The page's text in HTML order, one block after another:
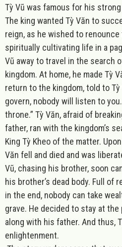
Tỳ Vũ was famous for his
The king wanted Tỳ Văn to
reign, as he wished to
spiritually cultivating life in a
Vũ away to travel in the search
kingdom. At home, he made Tỳ
return to the kingdom, told to Tỳ
govern, nobody will listen to
throne.” Tỳ Văn, afraid of
father, ran with the kingdom’s
King Tỳ Kheo of the matter.
Văn fell and died and was
Vũ, chasing his brother, soon
his brother’s dead body. Full of
in the end, nobody can take
grave. He decided to stay at
along with his father. And thus,
enlightenment.